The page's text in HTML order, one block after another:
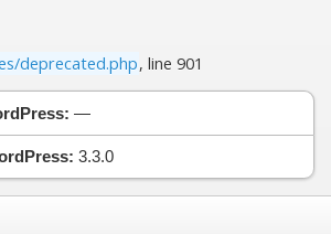
deprecated.php, line 901
—
3.3.0